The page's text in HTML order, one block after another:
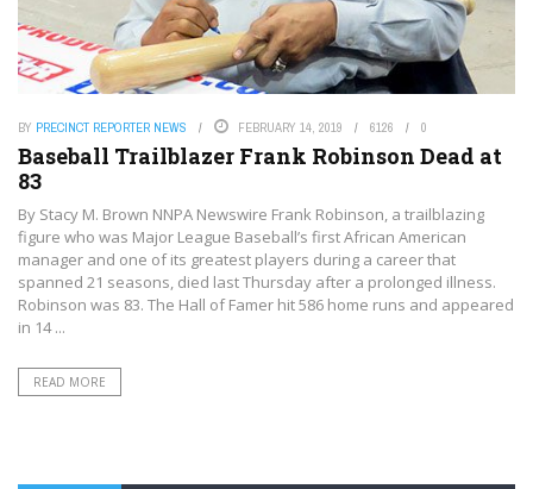
BY PRECINCT REPORTER NEWS FEBRUARY 14, 2019 6126 0
Baseball Trailblazer Frank Robinson Dead at
83
By Stacy M. Brown NNPA Newswire Frank Robinson, a trailblazing
figure who was Major League Baseball’s first African American
manager and one of its greatest players during a career that
spanned 21 seasons, died last Thursday after a prolonged illness.
Robinson was 83. The Hall of Famer hit 586 home runs and appeared
in 14 ...
READ MORE